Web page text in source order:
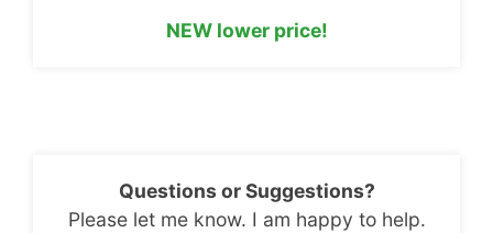
NEW lower price!
Questions or Suggestions?
Please let me know. I am happy to help.